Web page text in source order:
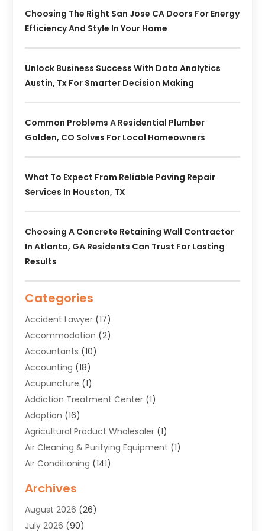
Choosing The Right San Jose CA Doors For Energy
Efficiency And Style In Your Home
Unlock Business Success With Data Analytics
Austin, Tx For Smarter Decision Making
Common Problems A Residential Plumber
Golden, CO Solves For Local Homeowners
What To Expect From Reliable Paving Repair
Services In Houston, TX
Choosing A Concrete Retaining Wall Contractor
In Atlanta, GA Residents Can Trust For Lasting
Results
Categories
Accident Lawyer (17)
Accommodation (2)
Accountants (10)
Accounting (18)
Acupuncture (1)
Addiction Treatment Center (1)
Adoption (16)
Agricultural Product Wholesaler (1)
Air Cleaning & Purifying Equipment (1)
Air Conditioning (141)
Air Quality(9)
Alarm Systems(4)
Alignment(1)
Archives
August 2026 (26)
July 2026 (90)